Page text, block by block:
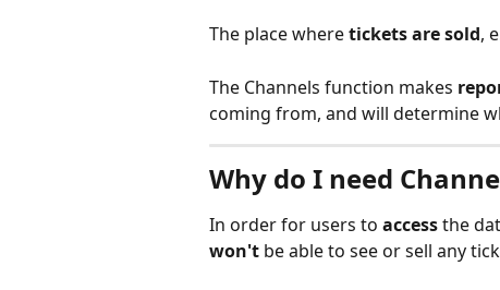
The place where tickets are sold,
The Channels function makes
coming from, and will determine
Why do I need
In order for users to access the
won't be able to see or sell any